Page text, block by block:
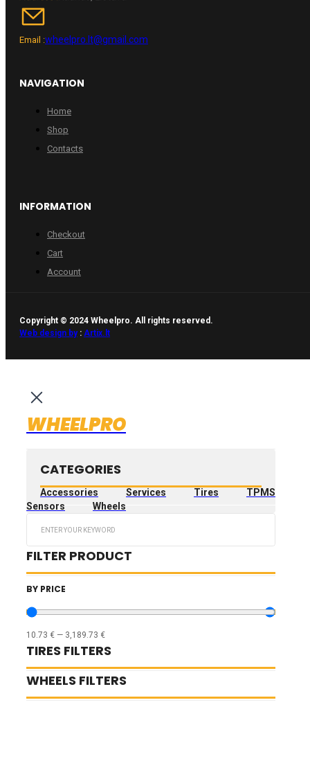
Email :wheelpro.lt@gmail.com
NAVIGATION
Home
Shop
Contacts
INFORMATION
Checkout
Cart
Account
Copyright © 2024 Wheelpro. All rights reserved.
Web design by: Artix.lt
WHEELPRO
CATEGORIES
Accessories Services Tires
TPMS
Sensors
Wheels
FILTER PRODUCT
BY PRICE
10.73 € — 3,189.73 €
TIRES FILTERS
WHEELS FILTERS